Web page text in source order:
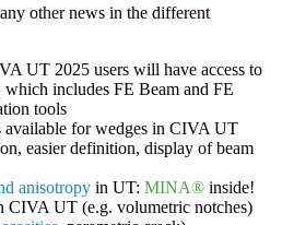
other news in the different
UT 2025 users will have access to
includes FE Beam and FE
tools
available for wedges in CIVA UT
easier definition, display of beam
anisotropy in UT: MINA® inside!
CIVA UT (e.g. volumetric notches)